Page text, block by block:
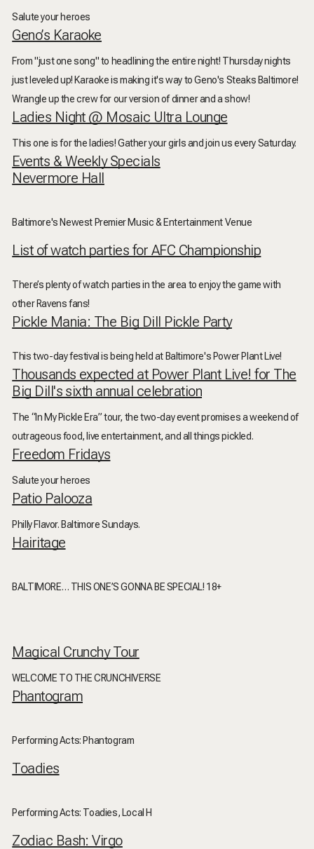
Salute your heroes
Geno’s Karaoke
From "just one song" to headlining the entire night! Thursday nights
just leveled up! Karaoke is making it's way to Geno's Steaks Baltimore!
Wrangle up the crew for our version of dinner and a show!
Ladies Night @ Mosaic Ultra Lounge
This one is for the ladies! Gather your girls and join us every Saturday.
Events & Weekly Specials
Nevermore Hall
Baltimore's Newest Premier Music & Entertainment Venue
List of watch parties for AFC Championship
There’s plenty of watch parties in the area to enjoy the game with
other Ravens fans!
Pickle Mania: The Big Dill Pickle Party
This two-day festival is being held at Baltimore's Power Plant Live!
Thousands expected at Power Plant Live! for The
Big Dill's sixth annual celebration
The “In My Pickle Era” tour, the two-day event promises a weekend of
outrageous food, live entertainment, and all things pickled.
Freedom Fridays
Salute your heroes
Patio Palooza
Philly Flavor. Baltimore Sundays.
Hairitage
BALTIMORE… THIS ONE’S GONNA BE SPECIAL! 18+
Magical Crunchy Tour
WELCOME TO THE CRUNCHIVERSE
Phantogram
Performing Acts: Phantogram
Toadies
Performing Acts: Toadies, Local H
Zodiac Bash: Virgo